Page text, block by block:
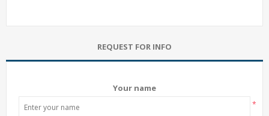
REQUEST FOR INFO
Your name
*